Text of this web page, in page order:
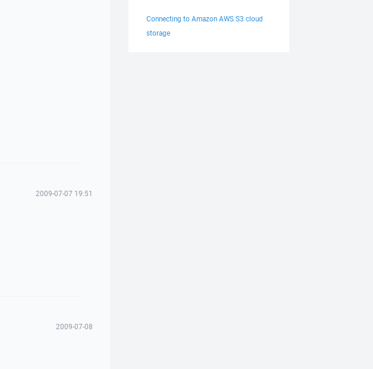
2009-07-07 19:51
2009-07-08
Connecting to Amazon AWS S3 cloud
storage